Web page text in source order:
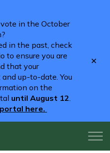
in the October
in the past, check
to ensure you are
that your
up-to-date. You
on the
until August 12.
here.